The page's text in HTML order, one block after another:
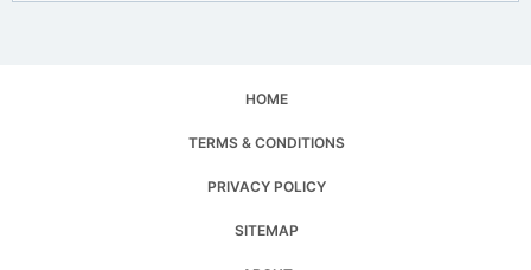
HOME
TERMS & CONDITIONS
PRIVACY POLICY
SITEMAP